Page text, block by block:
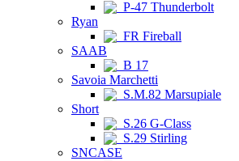
P-47 Thunderbolt
Ryan
FR Fireball
SAAB
B 17
Savoia Marchetti
S.M.82 Marsupiale
Short
S.26 G-Class
S.29 Stirling
SNCASE